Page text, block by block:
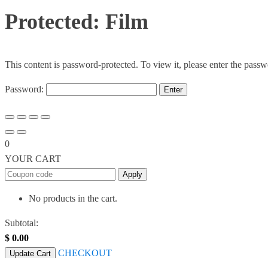
Protected: Film
This content is password-protected. To view it, please enter the
Password:
0
YOUR CART
Apply
No products in the cart.
Subtotal:
$ 0.00
Update Cart CHECKOUT